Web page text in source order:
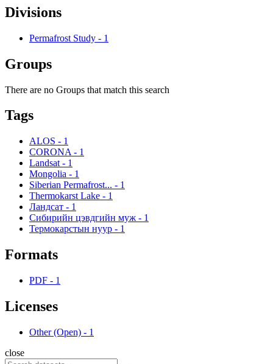
Divisions
Permafrost Study - 1
Groups
There are no Groups that match this search
Tags
ALOS - 1
CORONA - 1
Landsat - 1
Mongolia - 1
Siberian Permafrost... - 1
Thermokarst Lake - 1
Ландсат - 1
Сибирийн цэвдгийн муж - 1
Термокарстын нуур - 1
Formats
PDF - 1
Licenses
Other (Open) - 1
close